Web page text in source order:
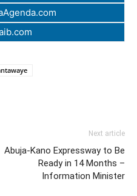
Next article
Abuja-Kano Expressway to Be
Ready in 14 Months –
Information Minister